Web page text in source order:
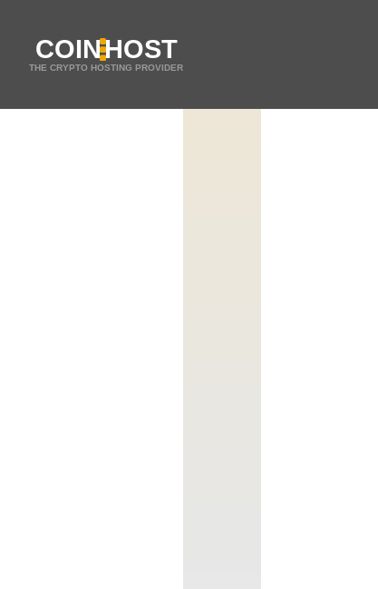
COINHOST
THE CRYPTO HOSTING PROVIDER